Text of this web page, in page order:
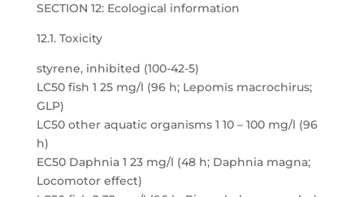
SECTION 12: Ecological information
12.1. Toxicity
styrene, inhibited (100-42-5)
LC50 fish 1 25 mg/l (96 h; Lepomis macrochirus;
GLP)
LC50 other aquatic organisms 1 10 – 100 mg/l (96
h)
EC50 Daphnia 1 23 mg/l (48 h; Daphnia magna;
Locomotor effect)